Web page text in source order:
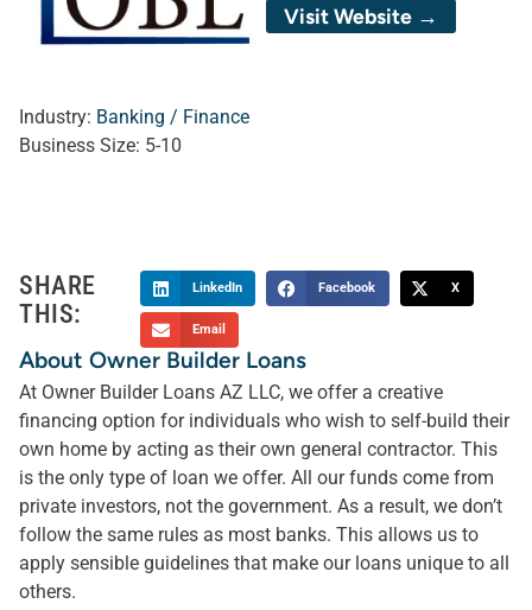
Industry: Banking / Finance
Business Size: 5-10
Visit Website →
SHARE
THIS:
LinkedIn Facebook X
Email
About Owner Builder Loans
At Owner Builder Loans AZ LLC, we offer a creative
financing option for individuals who wish to self-build their
own home by acting as their own general contractor. This
is the only type of loan we offer. All our funds come from
private investors, not the government. As a result, we don’t
follow the same rules as most banks. This allows us to
apply sensible guidelines that make our loans unique to all
others.